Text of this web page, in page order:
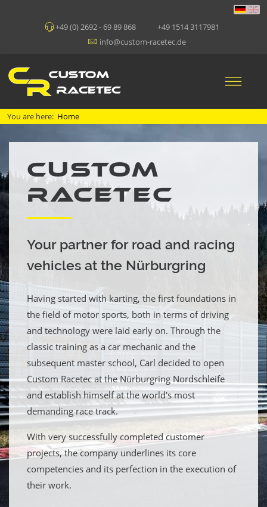
+49 (0) 2692 - 69 89 868
+49 1514 3117981
info@custom-racetec.de
You are here: Home
CUSTOM
RACETEC
Your partner for road and racing
vehicles at the Nürburgring
Having started with karting, the first foundations in
the field of motor sports, both in terms of driving
and technology were laid early on. Through the
classic training as a car mechanic and the
subsequent master school, Carl decided to open
Custom Racetec at the Nürburgring Nordschleife
and establish himself at the world's most
demanding race track.
With very successfully completed customer
projects, the company underlines its core
competencies and its perfection in the execution of
their work.